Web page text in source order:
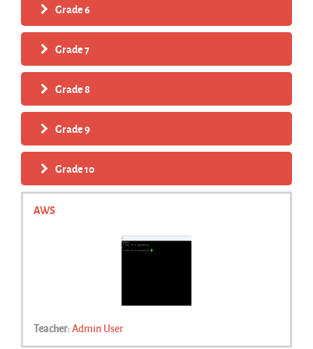
Grade 6
Grade 7
Grade 8
Grade 9
Grade 10
AWS
Teacher: Admin User